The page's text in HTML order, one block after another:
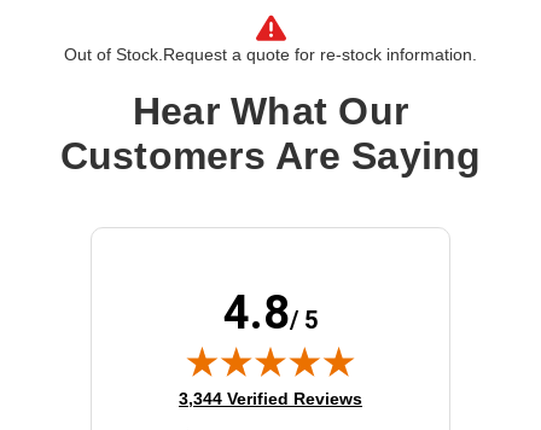
SAS Controller
RAID Levels: 0,1,5,10
Device Supported: Server
Maximum Data Transfer Rate:
96 Gbit/s
Out of Stock. Request a quote for re-stock information.
Hear What Our
Customers Are Saying
4.8/ 5
(opens in new tab)
3,344 Verified Reviews